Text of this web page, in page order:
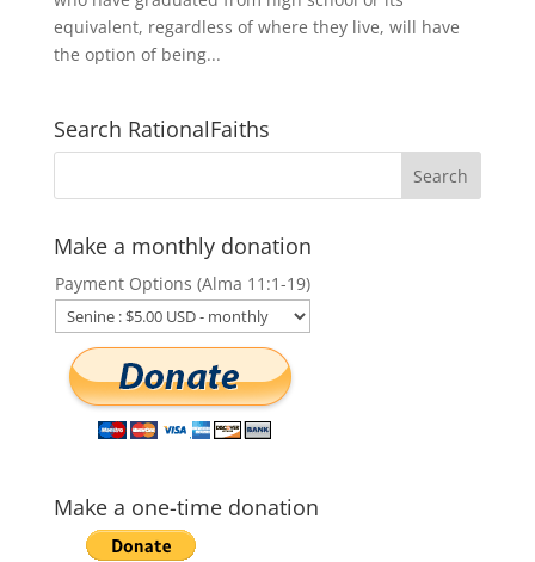
equivalent, regardless of where they live, will have
the option of being...
Search RationalFaiths
Make a monthly donation
Payment Options (Alma 11:1-19)
Make a one-time donation